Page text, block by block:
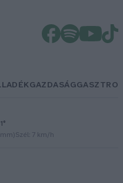
GAZDASÁGGASZTRO
mm)Szél: 7 km/h